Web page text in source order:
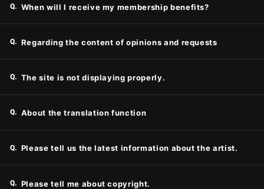
Q. When will I receive my membership benefits?
Q. Regarding the content of opinions and requests
Q. The site is not displaying properly.
Q. About the translation function
Q. Please tell us the latest information about the artist.
Q. Please tell me about copyright.